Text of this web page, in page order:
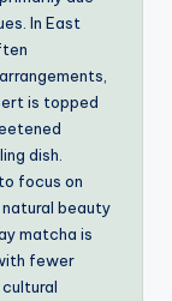
In East
is topped
dish.
focus on
natural beauty
matcha is
fewer